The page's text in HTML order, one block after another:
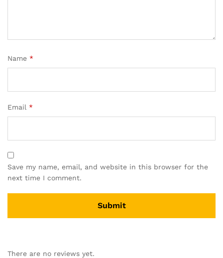
Name *
Email *
Save my name, email, and website in this browser for the
next time I comment.
There are no reviews yet.